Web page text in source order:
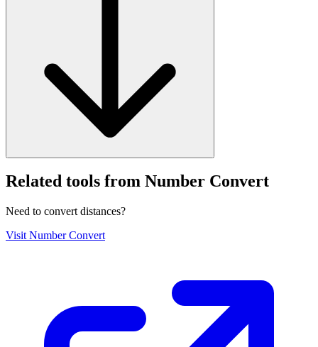
Related tools from Number Convert
Need to convert distances?
Visit Number Convert